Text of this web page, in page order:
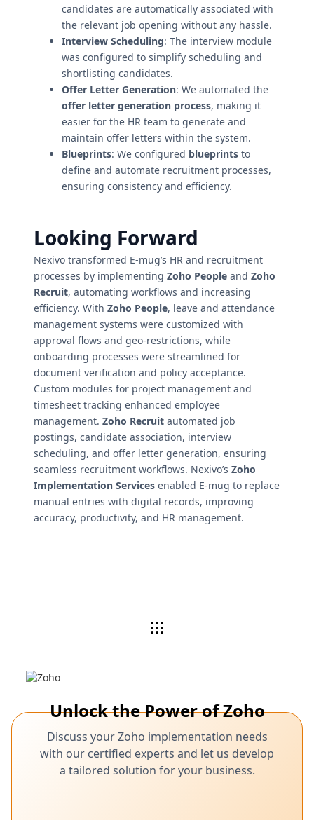
candidates are automatically associated with
the relevant job opening without any hassle.
Interview Scheduling: The interview module
was configured to simplify scheduling and
shortlisting candidates.
Offer Letter Generation: We automated the
offer letter generation process, making it
easier for the HR team to generate and
maintain offer letters within the system.
Blueprints: We configured blueprints to
define and automate recruitment processes,
ensuring consistency and efficiency.
Looking Forward
Nexivo transformed E-mug’s HR and recruitment
processes by implementing Zoho People and Zoho
Recruit, automating workflows and increasing
efficiency. With Zoho People, leave and attendance
management systems were customized with
approval flows and geo-restrictions, while
onboarding processes were streamlined for
document verification and policy acceptance.
Custom modules for project management and
timesheet tracking enhanced employee
management. Zoho Recruit automated job
postings, candidate association, interview
scheduling, and offer letter generation, ensuring
seamless recruitment workflows. Nexivo’s Zoho
Implementation Services enabled E-mug to replace
manual entries with digital records, improving
accuracy, productivity, and HR management.
Unlock the Power of Zoho
Discuss your Zoho implementation needs
with our certified experts and let us develop
a tailored solution for your business.